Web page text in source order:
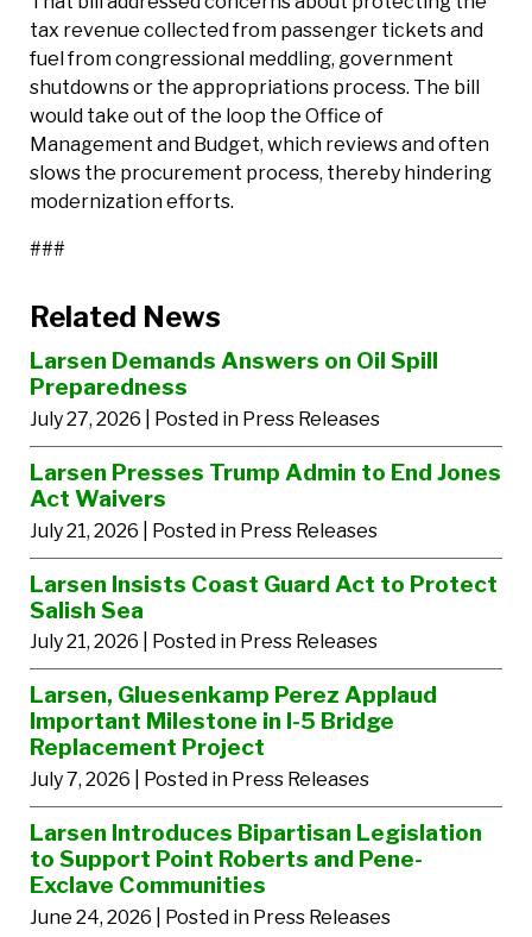
tax revenue collected from passenger tickets and
fuel from congressional meddling, government
shutdowns or the appropriations process. The bill
would take out of the loop the Office of
Management and Budget, which reviews and often
slows the procurement process, thereby hindering
modernization efforts.
###
Related News
Larsen Demands Answers on Oil Spill
Preparedness
July 27, 2026 | Posted in Press Releases
Larsen Presses Trump Admin to End Jones
Act Waivers
July 21, 2026 | Posted in Press Releases
Larsen Insists Coast Guard Act to Protect
Salish Sea
July 21, 2026 | Posted in Press Releases
Larsen, Gluesenkamp Perez Applaud
Important Milestone in I-5 Bridge
Replacement Project
July 7, 2026 | Posted in Press Releases
Larsen Introduces Bipartisan Legislation
to Support Point Roberts and Pene-
Exclave Communities
June 24, 2026 | Posted in Press Releases